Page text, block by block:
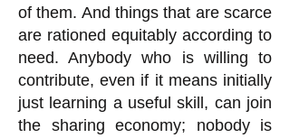
of them. And things that are scarce
are rationed equitably according to
need. Anybody who is willing to
contribute, even if it means initially
just learning a useful skill, can join
the sharing economy; nobody is